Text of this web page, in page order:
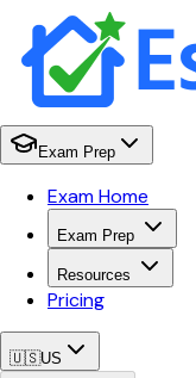
Exam Prep
Exam Home
Exam Prep
Resources
Pricing
🇺🇸US